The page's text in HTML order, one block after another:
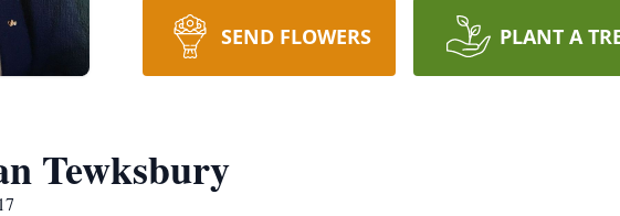
SEND FLOWERS PLANT A
Tewksbury